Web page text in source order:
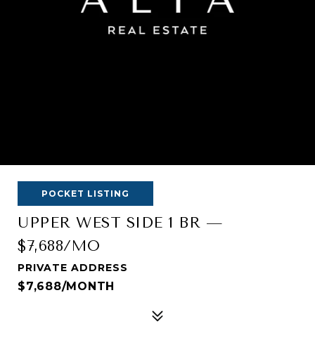
POCKET LISTING
UPPER WEST SIDE 1 BR —
$7,688/MO
PRIVATE ADDRESS
$7,688/MONTH